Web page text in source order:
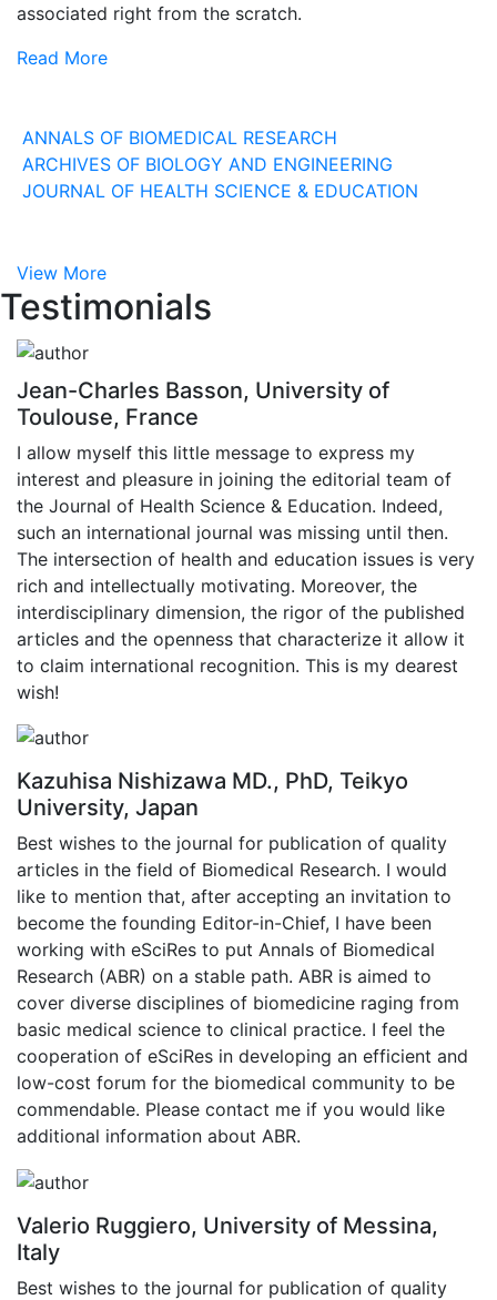
associated right from the scratch.
Read More
ANNALS OF BIOMEDICAL RESEARCH
ARCHIVES OF BIOLOGY AND ENGINEERING
JOURNAL OF HEALTH SCIENCE & EDUCATION
View More
Testimonials
Jean-Charles Basson, University of
Toulouse, France
I allow myself this little message to express my
interest and pleasure in joining the editorial team of
the Journal of Health Science & Education. Indeed,
such an international journal was missing until then.
The intersection of health and education issues is very
rich and intellectually motivating. Moreover, the
interdisciplinary dimension, the rigor of the published
articles and the openness that characterize it allow it
to claim international recognition. This is my dearest
wish!
Kazuhisa Nishizawa MD., PhD, Teikyo
University, Japan
Best wishes to the journal for publication of quality
articles in the field of Biomedical Research. I would
like to mention that, after accepting an invitation to
become the founding Editor-in-Chief, I have been
working with eSciRes to put Annals of Biomedical
Research (ABR) on a stable path. ABR is aimed to
cover diverse disciplines of biomedicine raging from
basic medical science to clinical practice. I feel the
cooperation of eSciRes in developing an efficient and
low-cost forum for the biomedical community to be
commendable. Please contact me if you would like
additional information about ABR.
Valerio Ruggiero, University of Messina,
Italy
Best wishes to the journal for publication of quality